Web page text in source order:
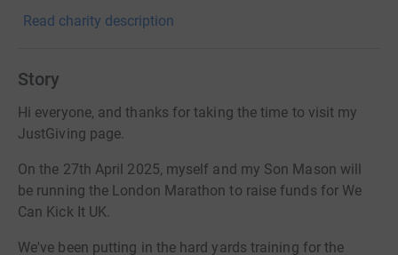
Read charity description
Story
Hi everyone, and thanks for taking the time to visit my
JustGiving page.
On the 27th April 2025, myself and my Son Mason will
be running the London Marathon to raise funds for We
Can Kick It UK.
We've been putting in the hard yards training for the